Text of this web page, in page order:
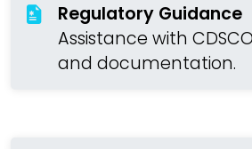
Regulatory Guidance
Assistance with
and documentation.